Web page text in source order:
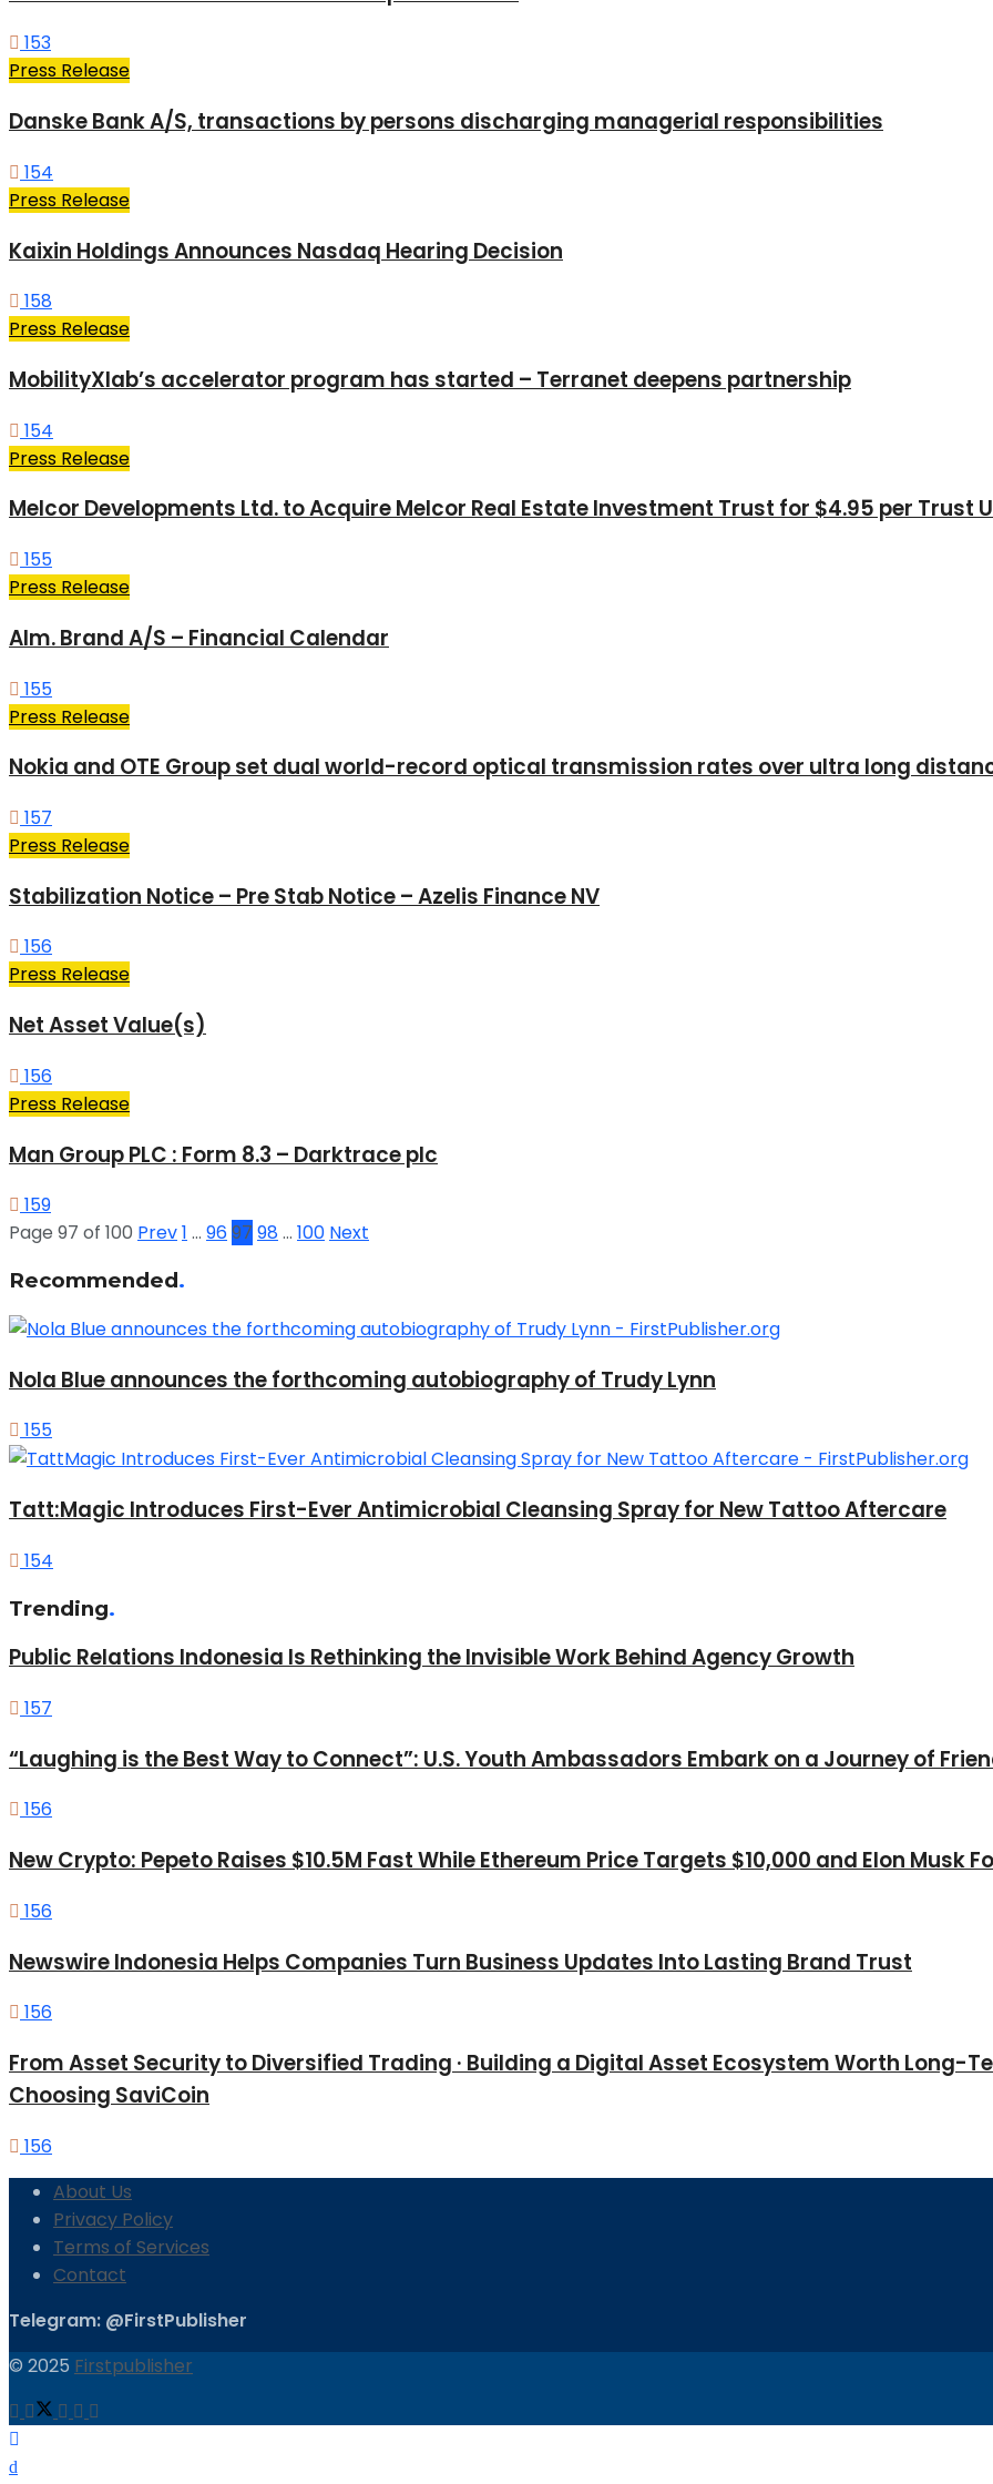
153
Press Release
Danske Bank A/S, transactions by persons discharging managerial responsibilities
154
Press Release
Kaixin Holdings Announces Nasdaq Hearing Decision
158
Press Release
MobilityXlab’s accelerator program has started – Terranet deepens partnership
154
Press Release
Melcor Developments Ltd. to Acquire Melcor Real Estate Investment Trust for $4.95 per Trust
155
Press Release
Alm. Brand A/S – Financial Calendar
155
Press Release
Nokia and OTE Group set dual world-record optical transmission rates over ultra long
157
Press Release
Stabilization Notice – Pre Stab Notice – Azelis Finance NV
156
Press Release
Net Asset Value(s)
156
Press Release
Man Group PLC : Form 8.3 – Darktrace plc
159
Page 97 of 100 Prev1 … 9697 98… 100 Next
Recommended.
Nola Blue announces the forthcoming autobiography of Trudy Lynn
155
Tatt:Magic Introduces First-Ever Antimicrobial Cleansing Spray for New Tattoo Aftercare
154
Trending.
Public Relations Indonesia Is Rethinking the Invisible Work Behind Agency Growth
157
“Laughing is the Best Way to Connect”: U.S. Youth Ambassadors Embark on a Journey of
156
New Crypto: Pepeto Raises $10.5M Fast While Ethereum Price Targets $10,000 and Elon Musk
156
Newswire Indonesia Helps Companies Turn Business Updates Into Lasting Brand Trust
156
From Asset Security to Diversified Trading · Building a Digital Asset Ecosystem Worth Long-
Choosing SaviCoin
156
About Us
Privacy Policy
Terms of Services
Contact
Telegram: @FirstPublisher
© 2025 Firstpublisher